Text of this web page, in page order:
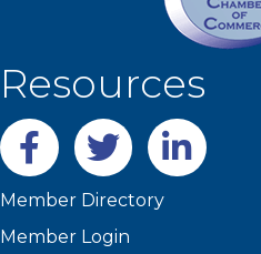
Resources
Facebooktwitter LinkedIn
Member Directory
Member Login